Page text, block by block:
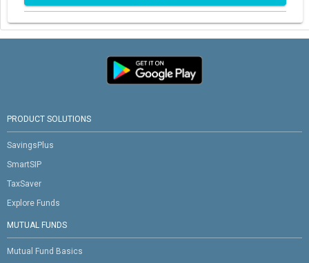
PRODUCT SOLUTIONS
SavingsPlus
SmartSIP
TaxSaver
Explore Funds
MUTUAL FUNDS
Mutual Fund Basics